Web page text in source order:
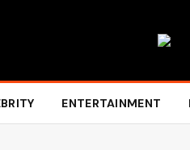
ENTERTAINMENT